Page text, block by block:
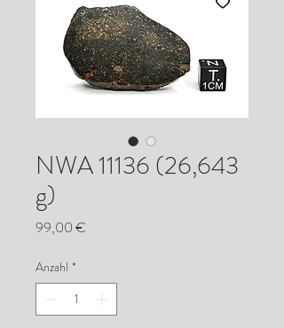
NWA 11136 (26,643
g)
99,00 €
Anzahl *